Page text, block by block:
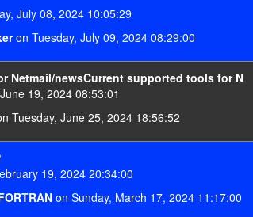
July 08, 2024 10:05:29
on Tuesday, July 09, 2024 08:29:00
Netmail/newsCurrent supported tools for N
19, 2024 08:53:01
Tuesday, June 25, 2024 18:56:52
19, 2024 20:34:00
on Sunday, March 17, 2024 11:17:00